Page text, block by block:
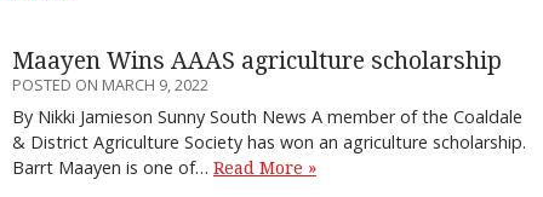
Maayen Wins AAAS agriculture scholarship
POSTED ON MARCH 9, 2022
By Nikki Jamieson Sunny South News A member of the Coaldale
& District Agriculture Society has won an agriculture scholarship.
Barrt Maayen is one of… Read More »